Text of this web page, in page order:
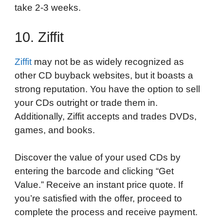
take 2-3 weeks.
10. Ziffit
Ziffit may not be as widely recognized as
other CD buyback websites, but it boasts a
strong reputation. You have the option to sell
your CDs outright or trade them in.
Additionally, Ziffit accepts and trades DVDs,
games, and books.
Discover the value of your used CDs by
entering the barcode and clicking “Get
Value.” Receive an instant price quote. If
you’re satisfied with the offer, proceed to
complete the process and receive payment.